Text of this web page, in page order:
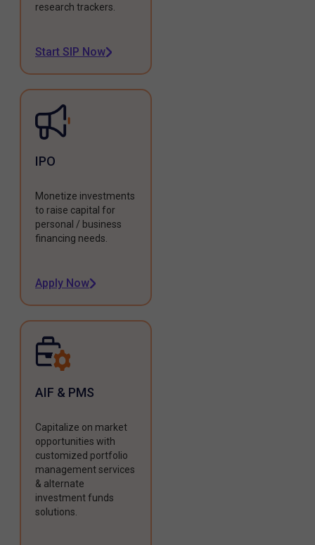
research trackers.
Start SIP Now
IPO
Monetize investments
to raise capital for
personal / business
financing needs.
Apply Now
AIF & PMS
Capitalize on market
opportunities with
customized portfolio
management services
& alternate
investment funds
solutions.